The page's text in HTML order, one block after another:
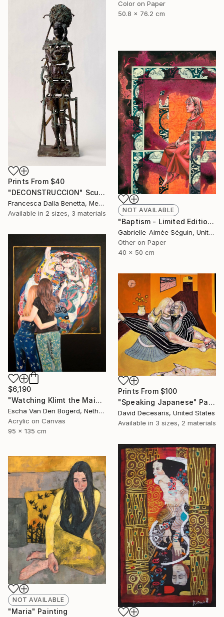
Color on Paper
50.8 x 76.2 cm
Prints From $40
"DECONSTRUCCION" Sculpture
Francesca Dalla Benetta, Mexico
Available in 2 sizes, 3 materials NOT AVAILABLE
"Baptism - Limited Edition of 40" Print
Gabrielle-Aimée Séguin, United Kingdom
Other on Paper
40 x 50 cm
$6,190
"Watching Klimt the Maidens" Painting
Escha Van Den Bogerd, Netherlands
Acrylic on Canvas
95 x 135 cm
Prints From $100
"Speaking Japanese" Painting
David Decesaris, United States
Available in 3 sizes, 2 materials
NOT AVAILABLE
"Maria" Painting